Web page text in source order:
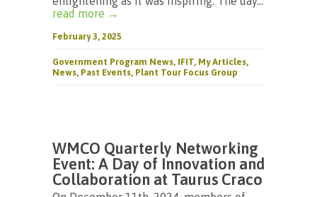
read more →
February 3, 2025
Government Program News, IFIT, My Articles,
News, Past Events, Plant Tour Focus Group
WMCO Quarterly Networking
Event: A Day of Innovation and
Collaboration at Taurus Craco